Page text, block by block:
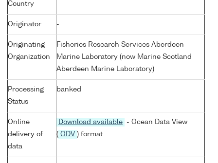
Country
Originator -
Originating
Organization
Fisheries Research Services Aberdeen
Marine Laboratory (now Marine Scotland
Aberdeen Marine Laboratory)
Processing
Status
banked
Online
delivery of
data
Download available
- Ocean Data View
( ODV ) format